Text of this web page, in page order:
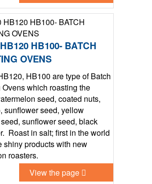
HB100- BATCH
OVENS
HB100 are type of Batch
which roasting the
seed, coated nuts,
sunflower seed, yellow
sunflower seed, black
Roast in salt; first in the world
shiny products with new
roasters.
View the page